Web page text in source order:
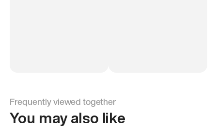
Frequently viewed together
You may also like